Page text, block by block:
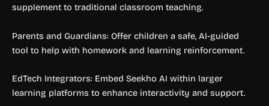
supplement to traditional classroom teaching.
Parents and Guardians: Offer children a safe, AI-guided
tool to help with homework and learning reinforcement.
EdTech Integrators: Embed Seekho AI within larger
learning platforms to enhance interactivity and support.